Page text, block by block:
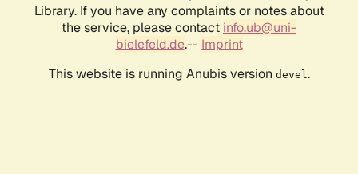
Library. If you have any complaints or notes about
the service, please contact info.ub@uni-
bielefeld.de.-- Imprint
This website is running Anubis version devel .